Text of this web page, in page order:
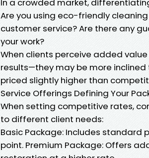
In a crowded market,
Are you using eco-friendly
customer service? Are there any
your work?
When clients perceive added
results—they may be more inclined
priced slightly higher than
Service Offerings Defining Your
When setting competitive rates,
to different client needs:
Basic Package: Includes standard
point. Premium Package: Offers